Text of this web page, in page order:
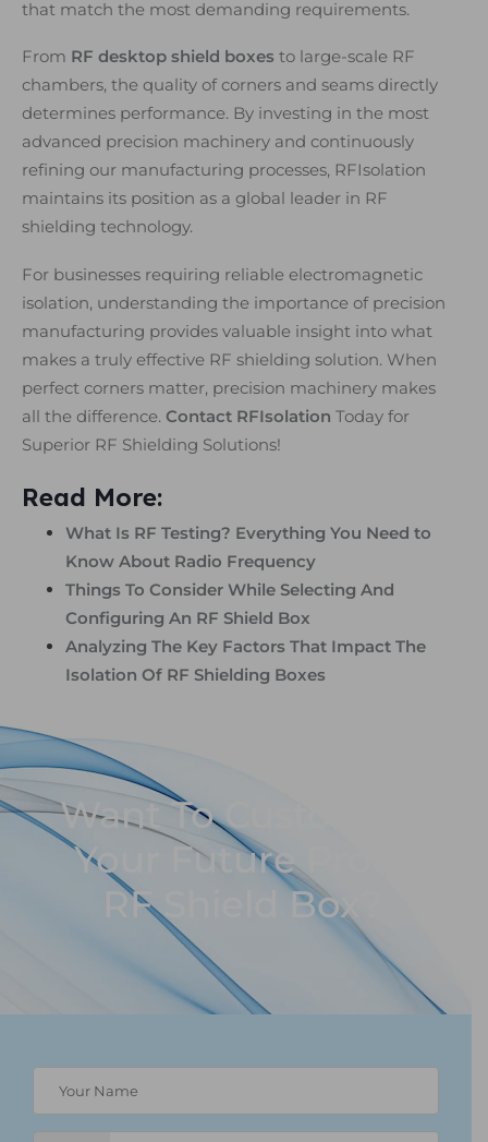
that match the most demanding requirements.
From RF desktop shield boxes to large-scale RF
chambers, the quality of corners and seams directly
determines performance. By investing in the most
advanced precision machinery and continuously
refining our manufacturing processes, RFIsolation
maintains its position as a global leader in RF
shielding technology.
For businesses requiring reliable electromagnetic
isolation, understanding the importance of precision
manufacturing provides valuable insight into what
makes a truly effective RF shielding solution. When
perfect corners matter, precision machinery makes
all the difference. Contact RFIsolation Today for
Superior RF Shielding Solutions!
Read More:
What Is RF Testing? Everything You Need to
Know About Radio Frequency
Things To Consider While Selecting And
Configuring An RF Shield Box
Analyzing The Key Factors That Impact The
Isolation Of RF Shielding Boxes
Want To Customize
Your Future Proof
RF Shield Box?